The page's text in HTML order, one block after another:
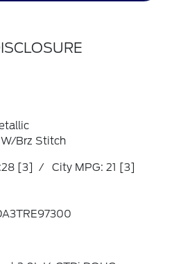
W/Brz Stitch
[3] / City MPG: 21 [3]